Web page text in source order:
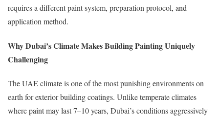
requires a different paint system, preparation protocol, and
application method.
Why Dubai’s Climate Makes Building Painting Uniquely
Challenging
The UAE climate is one of the most punishing environments on
earth for exterior building coatings. Unlike temperate climates
where paint may last 7–10 years, Dubai’s conditions aggressively